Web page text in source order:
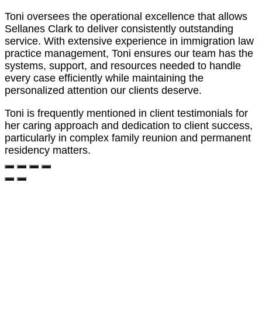
Toni oversees the operational excellence that allows
Sellanes Clark to deliver consistently outstanding
service. With extensive experience in immigration law
practice management, Toni ensures our team has the
systems, support, and resources needed to handle
every case efficiently while maintaining the
personalized attention our clients deserve.
Toni is frequently mentioned in client testimonials for
her caring approach and dedication to client success,
particularly in complex family reunion and permanent
residency matters.